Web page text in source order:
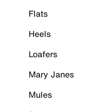
Flats
Heels
Loafers
Mary Janes
Mules